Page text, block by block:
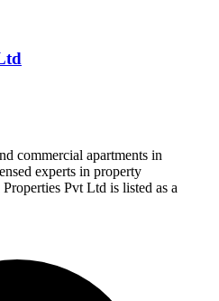
commercial apartments in
experts in property
Pvt Ltd is listed as a